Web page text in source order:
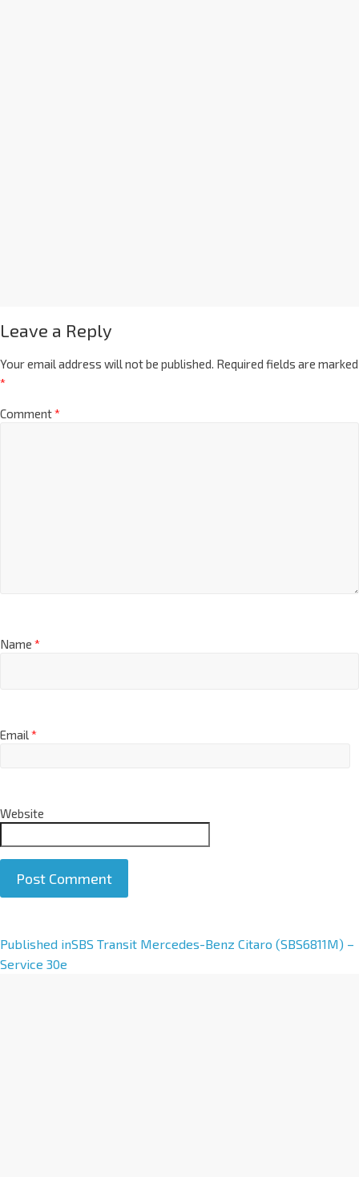
Leave a Reply
Your email address will not be published. Required fields are marked
*
Comment*
Name *
Email*
Website
A
l
Published inSBS Transit Mercedes-Benz Citaro (SBS6811M) –
Service 30e